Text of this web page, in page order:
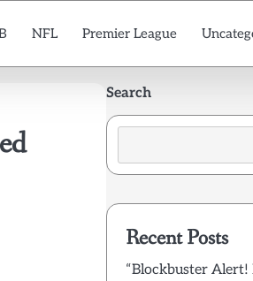
NFL Premier League
Search
Recent Posts
“Blockbuster Alert!